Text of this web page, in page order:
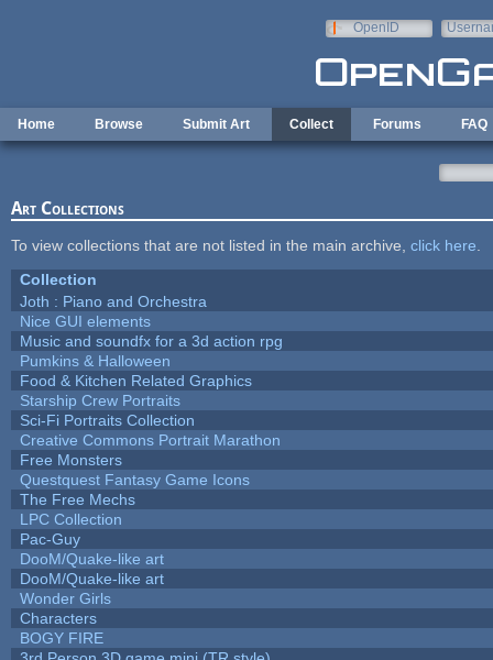
OpenID
Home Browse Submit Art Collect Forums FAQ
Art Collections
To view collections that are not listed in the main archive, click here
Collection
Joth : Piano and Orchestra
Nice GUI elements
Music and soundfx for a 3d action rpg
Pumkins & Halloween
Food & Kitchen Related Graphics
Starship Crew Portraits
Sci-Fi Portraits Collection
Creative Commons Portrait Marathon
Free Monsters
Questquest Fantasy Game Icons
The Free Mechs
LPC Collection
Pac-Guy
DooM/Quake-like art
DooM/Quake-like art
Wonder Girls
Characters
BOGY FIRE